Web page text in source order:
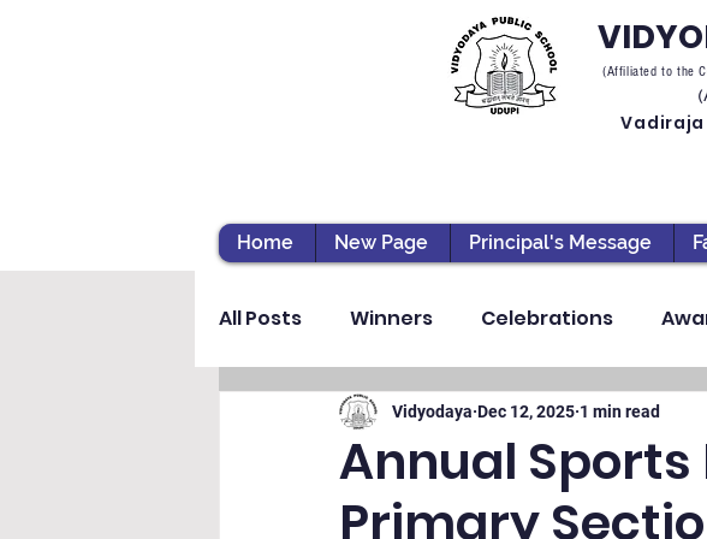
(Affiliated to the
Vadiraja
Home New Page Principal's Message
All Posts Winners Celebrations
Vibhava Pre-primary Section High
Student Development & Wellbeing
Annual Sports
Primary
Vidyodaya Dec 12, 2025 1 min read